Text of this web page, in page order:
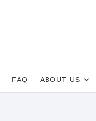
FAQ ABOUT US